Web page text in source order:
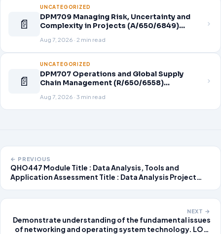
📄
UNCATEGORIZED
DPM709 Managing Risk, Uncertainty and
Complexity in Projects (A/650/6849)
Aug 7, 2026 · 2 min read
📄
UNCATEGORIZED
DPM707 Operations and Global Supply
Chain Management (R/650/6558)
Aug 7, 2026 · 3 min read
← PREVIOUS
QHO447 Module Title : Data Analysis, Tools and
Application Assessment Title : Data Analysis Project
NEXT →
Demonstrate understanding of the fundamental issues
of networking and operating system technology. LO2: